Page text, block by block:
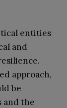
entities
and
approach,
be
and the